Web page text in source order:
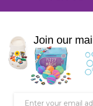
Join our